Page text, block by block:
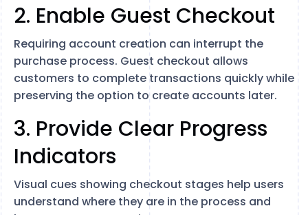
2. Enable Guest Checkout
Requiring account creation can interrupt the
purchase process. Guest checkout allows
customers to complete transactions quickly while
preserving the option to create accounts later.
3. Provide Clear Progress
Indicators
Visual cues showing checkout stages help users
understand where they are in the process and